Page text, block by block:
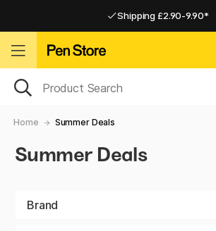
Shipping £2.90-9.90*
Home Summer Deals
Summer Deals
Brand